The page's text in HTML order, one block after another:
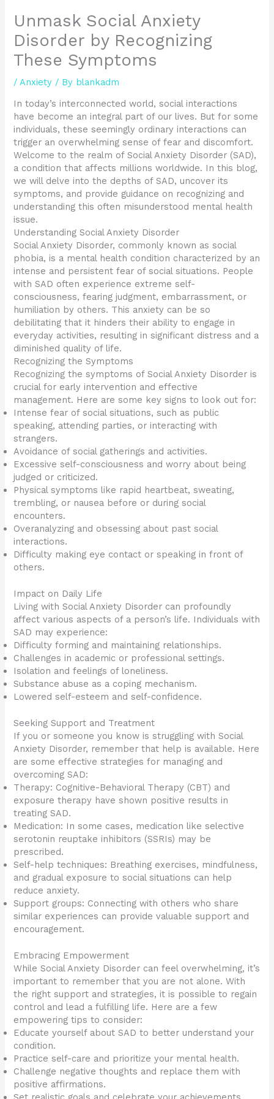
Unmask Social Anxiety
Disorder by Recognizing
These Symptoms
/Anxiety / By blankadm
In today’s interconnected world, social interactions
have become an integral part of our lives. But for some
individuals, these seemingly ordinary interactions can
trigger an overwhelming sense of fear and discomfort.
Welcome to the realm of Social Anxiety Disorder (SAD),
a condition that affects millions worldwide. In this blog,
we will delve into the depths of SAD, uncover its
symptoms, and provide guidance on recognizing and
understanding this often misunderstood mental health
issue.
Understanding Social Anxiety Disorder
Social Anxiety Disorder, commonly known as social
phobia, is a mental health condition characterized by an
intense and persistent fear of social situations. People
with SAD often experience extreme self-
consciousness, fearing judgment, embarrassment, or
humiliation by others. This anxiety can be so
debilitating that it hinders their ability to engage in
everyday activities, resulting in significant distress and a
diminished quality of life.
Recognizing the Symptoms
Recognizing the symptoms of Social Anxiety Disorder is
crucial for early intervention and effective
management. Here are some key signs to look out for:
Intense fear of social situations, such as public
speaking, attending parties, or interacting with
strangers.
Avoidance of social gatherings and activities.
Excessive self-consciousness and worry about being
judged or criticized.
Physical symptoms like rapid heartbeat, sweating,
trembling, or nausea before or during social
encounters.
Overanalyzing and obsessing about past social
interactions.
Difficulty making eye contact or speaking in front of
others.
Impact on Daily Life
Living with Social Anxiety Disorder can profoundly
affect various aspects of a person’s life. Individuals with
SAD may experience:
Difficulty forming and maintaining relationships.
Challenges in academic or professional settings.
Isolation and feelings of loneliness.
Substance abuse as a coping mechanism.
Lowered self-esteem and self-confidence.
Seeking Support and Treatment
If you or someone you know is struggling with Social
Anxiety Disorder, remember that help is available. Here
are some effective strategies for managing and
overcoming SAD:
Therapy: Cognitive-Behavioral Therapy (CBT) and
exposure therapy have shown positive results in
treating SAD.
Medication: In some cases, medication like selective
serotonin reuptake inhibitors (SSRIs) may be
prescribed.
Self-help techniques: Breathing exercises, mindfulness,
and gradual exposure to social situations can help
reduce anxiety.
Support groups: Connecting with others who share
similar experiences can provide valuable support and
encouragement.
Embracing Empowerment
While Social Anxiety Disorder can feel overwhelming, it’s
important to remember that you are not alone. With
the right support and strategies, it is possible to regain
control and lead a fulfilling life. Here are a few
empowering tips to consider:
Educate yourself about SAD to better understand your
condition.
Practice self-care and prioritize your mental health.
Challenge negative thoughts and replace them with
positive affirmations.